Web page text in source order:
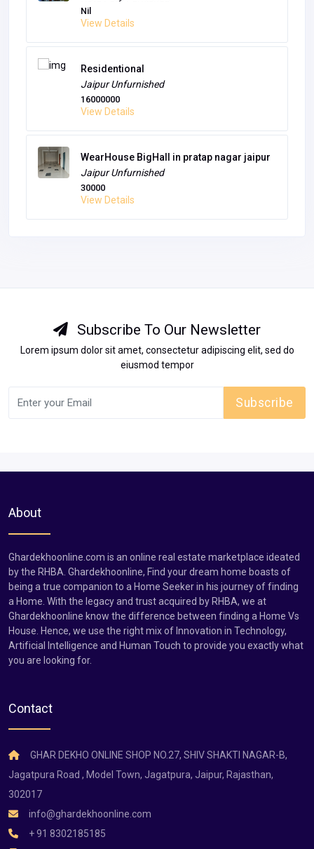
20.99 L
View Details
Individual property for rent
Kota
Fully Furnished
Nil
View Details
Residentional
Jaipur
Unfurnished
16000000
View Details
Subscribe To Our Newsletter
Lorem ipsum dolor sit amet, consectetur adipiscing elit, sed do
eiusmod tempor
Subscribe
About
Ghardekhoonline.com is an online real estate marketplace ideated
by the RHBA. Ghardekhoonline, Find your dream home boasts of
being a true companion to a Home Seeker in his journey of finding
a Home. With the legacy and trust acquired by RHBA, we at
Ghardekhoonline know the difference between finding a Home Vs
House. Hence, we use the right mix of Innovation in Technology,
Artificial Intelligence and Human Touch to provide you exactly what
you are looking for.
Contact
GHAR DEKHO ONLINE SHOP NO.27, SHIV SHAKTI NAGAR-B,
Jagatpura Road , Model Town, Jagatpura, Jaipur, Rajasthan,
302017
info@ghardekhoonline.com
+ 91 8302185185